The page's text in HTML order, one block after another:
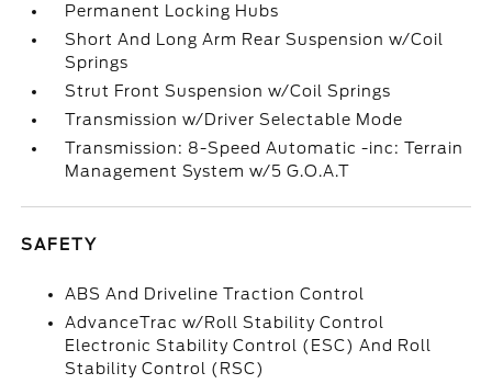
Permanent Locking Hubs
Short And Long Arm Rear Suspension w/Coil
Springs
Strut Front Suspension w/Coil Springs
Transmission w/Driver Selectable Mode
Transmission: 8-Speed Automatic -inc: Terrain
Management System w/5 G.O.A.T
SAFETY
ABS And Driveline Traction Control
AdvanceTrac w/Roll Stability Control
Electronic Stability Control (ESC) And Roll
Stability Control (RSC)